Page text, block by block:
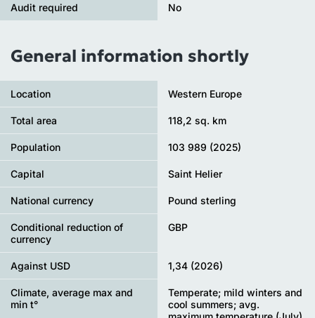
Audit required No
General information shortly
Location Western Europe
Total area 118,2 sq. km
Population 103 989 (2025)
Capital Saint Helier
National currency Pound sterling
Conditional reduction of
currency
GBP
Against USD 1,34 (2026)
Climate, average max and
min t°
Temperate; mild winters and
cool summers; avg.